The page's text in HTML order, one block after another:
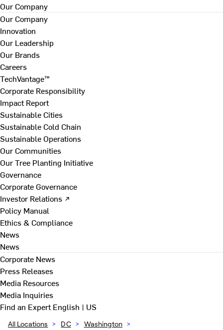
Our Company
Our Company
Innovation
Our Leadership
Our Brands
Careers
TechVantage™
Corporate Responsibility
Impact Report
Sustainable Cities
Sustainable Cold Chain
Sustainable Operations
Our Communities
Our Tree Planting Initiative
Governance
Corporate Governance
Investor Relations ↗
Policy Manual
Ethics & Compliance
News
News
Corporate News
Press Releases
Media Resources
Media Inquiries
Find an ExpertEnglish | US
All Locations > DC > Washington >